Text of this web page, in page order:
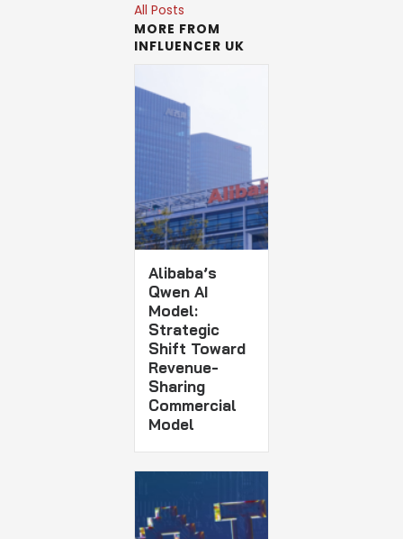
All Posts
MORE FROM
INFLUENCER UK
Alibaba’s
Qwen AI
Model:
Strategic
Shift Toward
Revenue-
Sharing
Commercial
Model